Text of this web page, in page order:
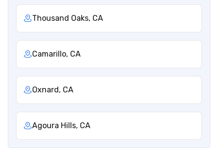
Thousand Oaks, CA
Camarillo, CA
Oxnard, CA
Agoura Hills, CA